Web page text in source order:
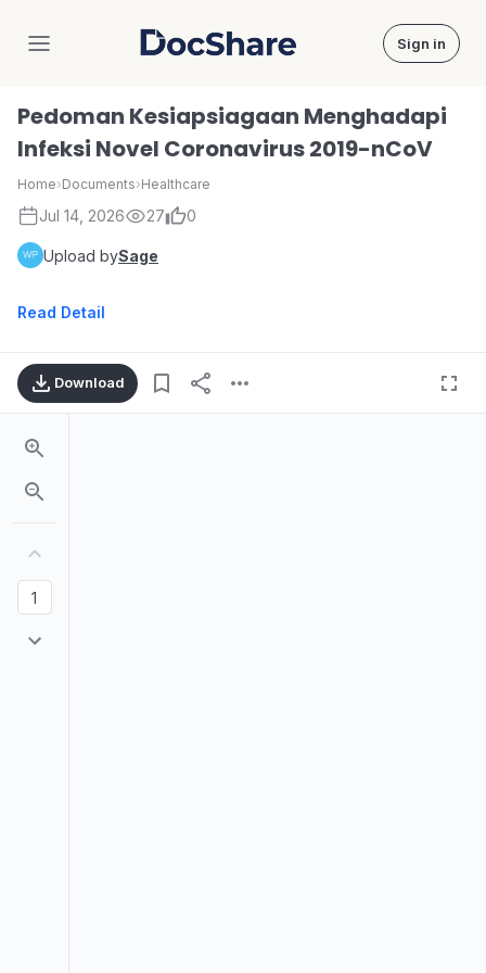
DocShare Sign in
Pedoman Kesiapsiagaan Menghadapi
Infeksi Novel Coronavirus 2019-nCoV
Home›Documents›Healthcare
Jul 14, 2026 27 0
Upload bySage
Read Detail
Download